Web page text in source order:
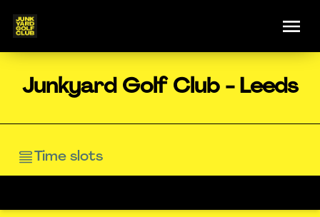
Junkyard Golf Club - Leeds
Time slots